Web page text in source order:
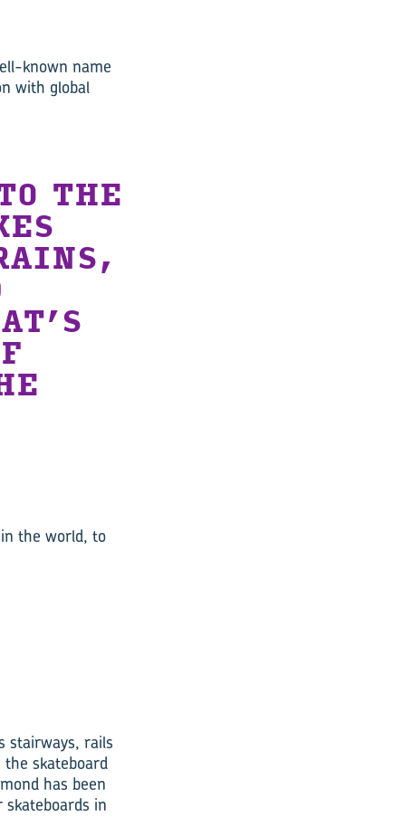
known name
with global
THE
the world, to
stairways, rails
skateboard
has been
in